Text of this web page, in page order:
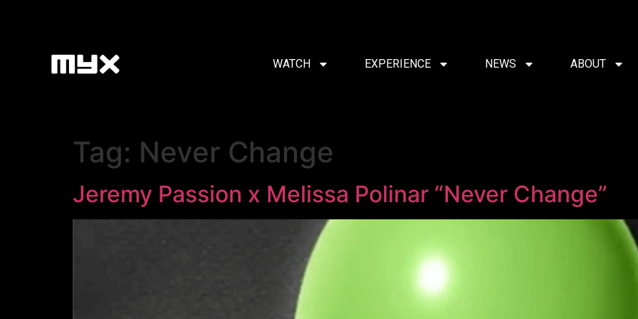
WATCH EXPERIENCE NEWS ABOUT
Tag: Never Change
Jeremy Passion x Melissa Polinar “Never Change”